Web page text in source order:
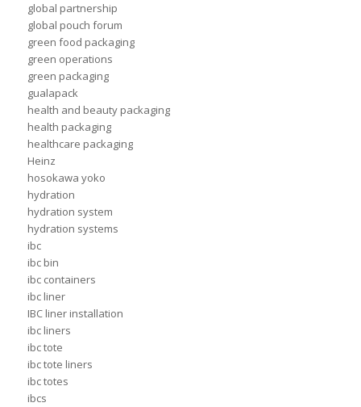
global partnership
global pouch forum
green food packaging
green operations
green packaging
gualapack
health and beauty packaging
health packaging
healthcare packaging
Heinz
hosokawa yoko
hydration
hydration system
hydration systems
ibc
ibc bin
ibc containers
ibc liner
IBC liner installation
ibc liners
ibc tote
ibc tote liners
ibc totes
ibcs